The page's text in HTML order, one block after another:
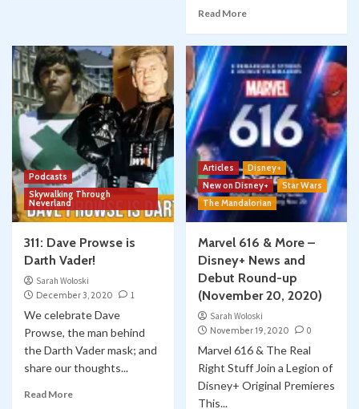
Read More
Podcasts
Skywalking Through
Neverland
311: Dave Prowse is
Darth Vader!
Sarah Woloski
December 3, 2020
1
We celebrate Dave
Prowse, the man behind
the Darth Vader mask; and
share our thoughts...
Read More
Articles
Disney+
New on Disney+
Star Wars
The Mandalorian
Marvel 616 & More –
Disney+ News and
Debut Round-up
(November 20, 2020)
Sarah Woloski
November 19, 2020
0
Marvel 616 & The Real
Right Stuff Join a Legion of
Disney+ Original Premieres
This...